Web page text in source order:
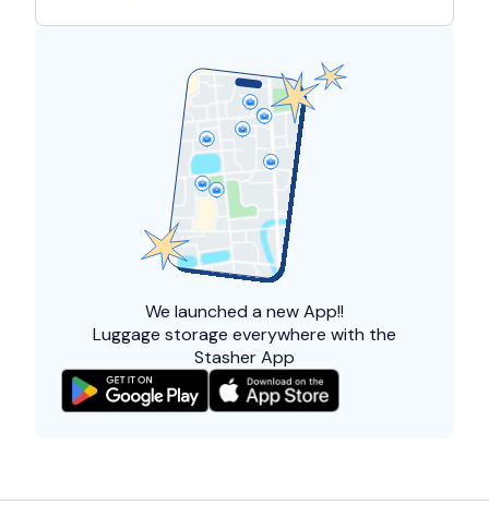
We launched a new App!!
Luggage storage everywhere with the
Stasher App